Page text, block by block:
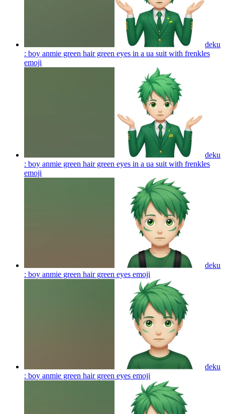
deku
: boy anmie green hair green eyes in a ua suit with frenkles
emoji
deku
: boy anmie green hair green eyes in a ua suit with frenkles
emoji
deku
: boy anmie green hair green eyes emoji
deku
: boy anmie green hair green eyes emoji